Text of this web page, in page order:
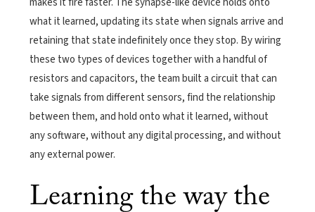
what it learned, updating its state when signals arrive and
retaining that state indefinitely once they stop. By wiring
these two types of devices together with a handful of
resistors and capacitors, the team built a circuit that can
take signals from different sensors, find the relationship
between them, and hold onto what it learned, without
any software, without any digital processing, and without
any external power.
Learning the way the